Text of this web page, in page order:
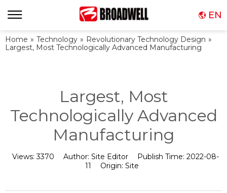
EN
Home » Technology » Revolutionary Technology Design »
Largest, Most Technologically Advanced Manufacturing
Largest, Most
Technologically Advanced
Manufacturing
Views:3370 Author: Site Editor Publish Time: 2022-08-
11
Origin: Site